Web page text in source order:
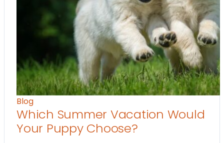
Blog
Which Summer Vacation Would
Your Puppy Choose?